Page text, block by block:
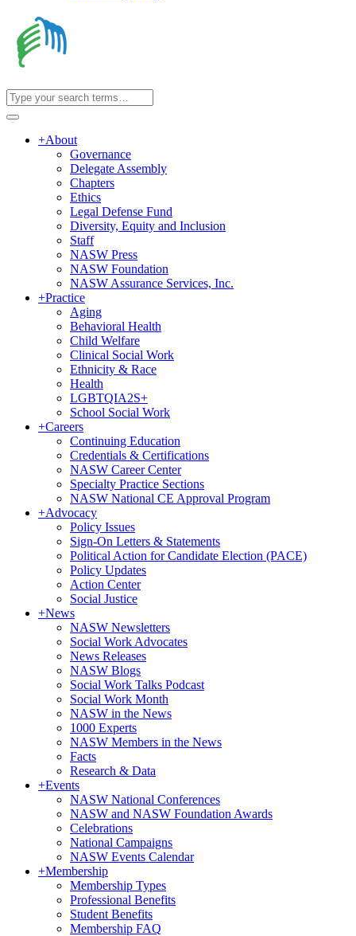
+About
Governance
Delegate Assembly
Chapters
Ethics
Legal Defense Fund
Diversity, Equity and Inclusion
Staff
NASW Press
NASW Foundation
NASW Assurance Services, Inc.
+Practice
Aging
Behavioral Health
Child Welfare
Clinical Social Work
Ethnicity & Race
Health
LGBTQIA2S+
School Social Work
+Careers
Continuing Education
Credentials & Certifications
NASW Career Center
Specialty Practice Sections
NASW National CE Approval Program
+Advocacy
Policy Issues
Sign-On Letters & Statements
Political Action for Candidate Election (PACE)
Policy Updates
Action Center
Social Justice
+News
NASW Newsletters
Social Work Advocates
News Releases
NASW Blogs
Social Work Talks Podcast
Social Work Month
NASW in the News
1000 Experts
NASW Members in the News
Facts
Research & Data
+Events
NASW National Conferences
NASW and NASW Foundation Awards
Celebrations
National Campaigns
NASW Events Calendar
+Membership
Membership Types
Professional Benefits
Student Benefits
Membership FAQ